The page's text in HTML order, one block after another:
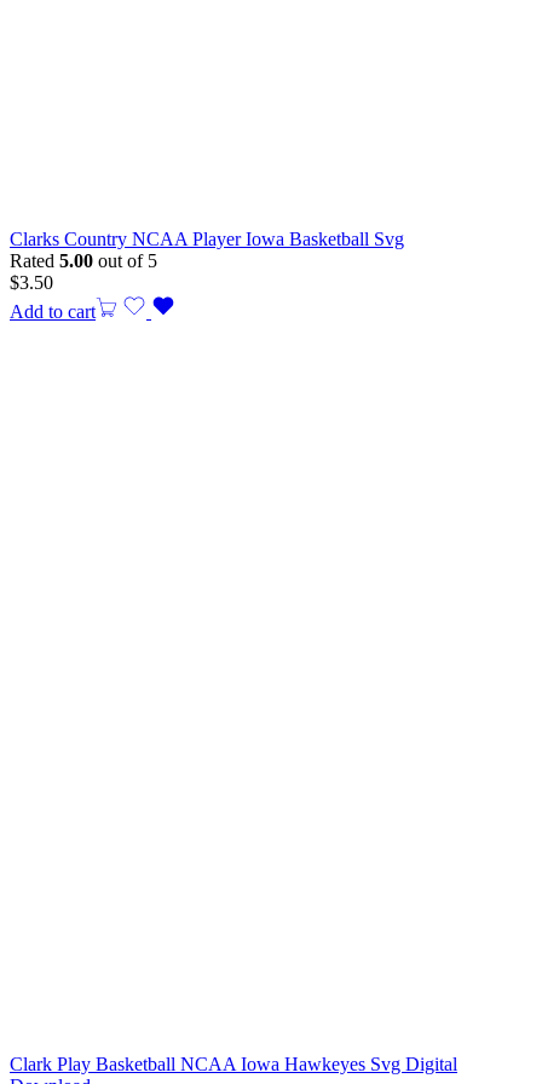
Clarks Country NCAA Player Iowa Basketball Svg
Rated 5.00 out of 5
$3.50
Add to cart
Clark Play Basketball NCAA Iowa Hawkeyes Svg Digital